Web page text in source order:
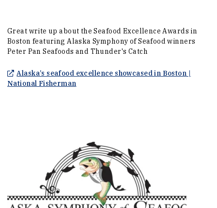
Great write up about the Seafood Excellence Awards in
Boston featuring Alaska Symphony of Seafood winners
Peter Pan Seafoods and Thunder's Catch
Alaska’s seafood excellence showcased in Boston |
National Fisherman